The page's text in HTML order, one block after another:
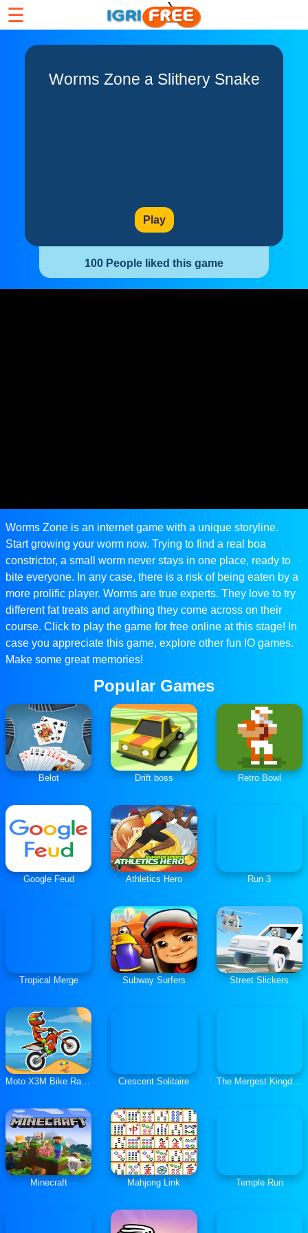
☰
Worms Zone a Slithery Snake
Play
100 People liked this game
Worms Zone is an internet game with a unique storyline.
Start growing your worm now. Trying to find a real boa
constrictor, a small worm never stays in one place, ready to
bite everyone. In any case, there is a risk of being eaten by a
more prolific player. Worms are true experts. They love to try
different fat treats and anything they come across on their
course. Click to play the game for free online at this stage! In
case you appreciate this game, explore other fun IO games.
Make some great memories!
Popular Games
Belot Drift boss Retro Bowl
Google Feud Athletics Hero Run 3
Tropical Merge Subway Surfers Street Slickers
Moto X3M Bike Race Game Crescent Solitaire The Mergest Kingdom
Minecraft Mahjong Link Temple Run